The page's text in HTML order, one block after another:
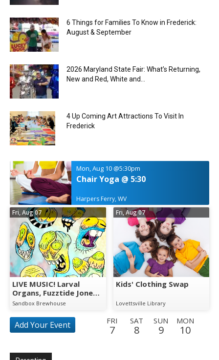
6 Things for Families To Know in Frederick:
August & September
2026 Maryland State Fair: What’s Returning,
New and Red, White and...
4 Up Coming Art Attractions To Visit In
Frederick
Mon, Aug 10@5:30pm
Chair Yoga @ 5:30
Harpers Ferry, WV
Fri, Aug 07
LIVE MUSIC! Larval
Organs, Fuzztide Jones
& The Swamp
Sandbox Brewhouse
Fri, Aug 07
Kids' Clothing Swap
Lovettsville Library
Add Your Event FRI
7
SAT
8
SUN
9
MON
10
11 12